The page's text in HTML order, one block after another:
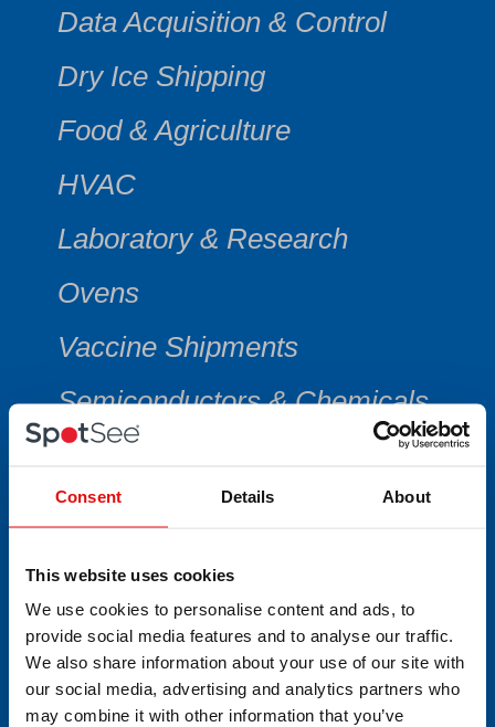
Consent Details About
This website uses cookies
We use cookies to personalise content and ads, to
provide social media features and to analyse our traffic.
We also share information about your use of our site with
our social media, advertising and analytics partners who
may combine it with other information that you’ve
Data Acquisition & Control
Dry Ice Shipping
Food & Agriculture
HVAC
Laboratory & Research
Ovens
Vaccine Shipments
Semiconductors & Chemicals
Min/Max Thermometers
Multi-Use Data Collecting
Devices